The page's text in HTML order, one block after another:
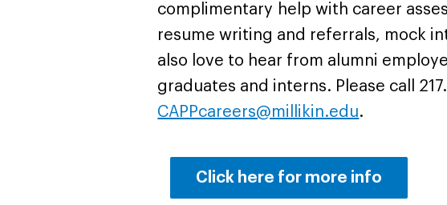
complimentary help with career
resume writing and referrals, mock
also love to hear from alumni
graduates and interns. Please call
CAPPcareers@millikin.edu.
Click here for more info